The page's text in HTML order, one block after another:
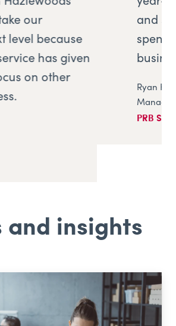
compliance, VAT returns,
excel so that I can
time focusing on the
itself.
Director